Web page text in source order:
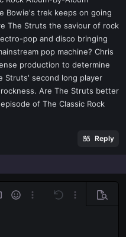
Bowie's trek keeps on going
The Struts the saviour of rock
pop and disco bringing
pop machine? Chris
production to determine
Struts' second long player
Are The Struts better
of The Classic Rock
Reply
image
SmiliesMore options…
Undo More Preview